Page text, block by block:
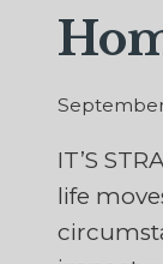
IT’S
life